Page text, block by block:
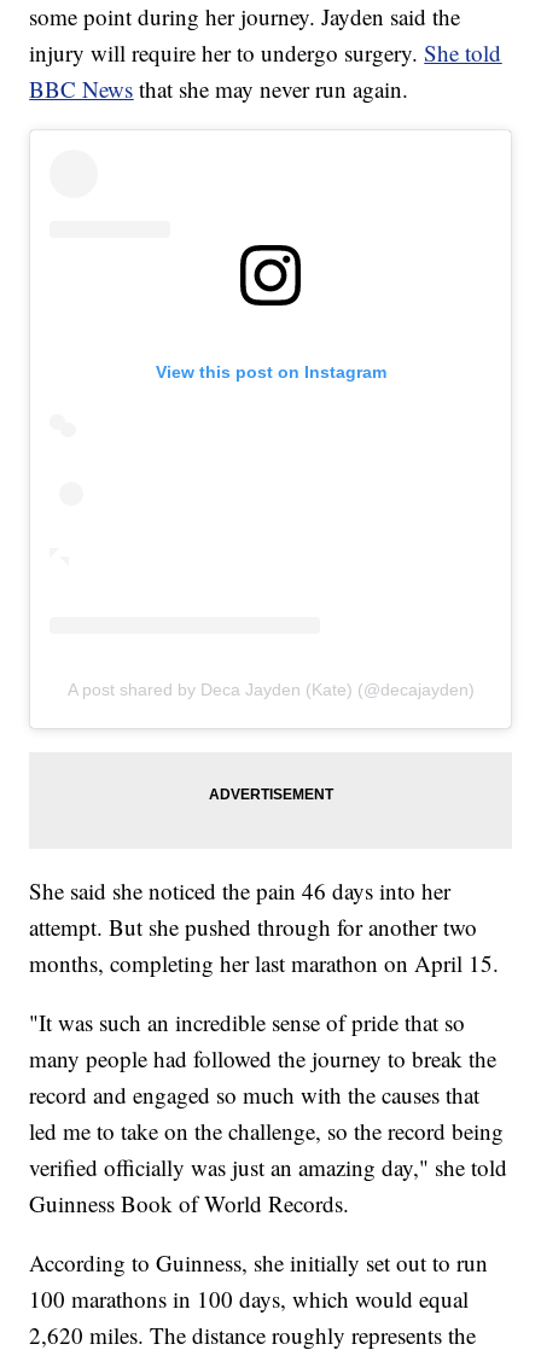
some point during her journey. Jayden said the
injury will require her to undergo surgery.She told
BBC News that she may never run again.
View this post on Instagram
A post shared by Deca Jayden (Kate) (@decajayden)
She said she noticed the pain 46 days into her
attempt. But she pushed through for another two
months, completing her last marathon on April 15.
"It was such an incredible sense of pride that so
many people had followed the journey to break the
record and engaged so much with the causes that
led me to take on the challenge, so the record being
verified officially was just an amazing day," she told
Guinness Book of World Records.
According to Guinness, she initially set out to run
100 marathons in 100 days, which would equal
2,620 miles. The distance roughly represents the